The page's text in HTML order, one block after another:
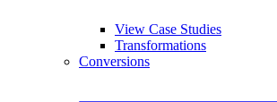
View Case Studies
Transformations
Conversions